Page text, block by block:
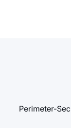
Perimeter-